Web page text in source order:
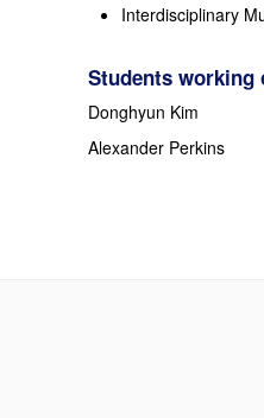
Interdisciplinary
Students working
Donghyun Kim
Alexander Perkins